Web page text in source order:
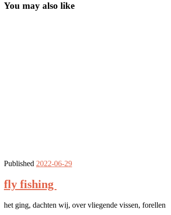
You may also like
Published 2022-06-29
fly fishing
het ging, dachten wij, over vliegende vissen,